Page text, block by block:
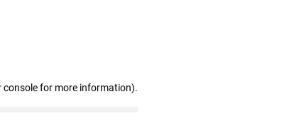
console for more information).